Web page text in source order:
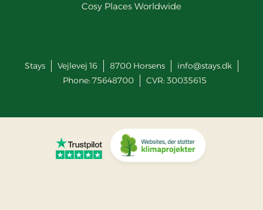
Cosy Places Worldwide
Stays Vejlevej 16 8700 Horsens
info@stays.dk
Phone: 75648700 CVR: 30035615
Go to Trustpilot